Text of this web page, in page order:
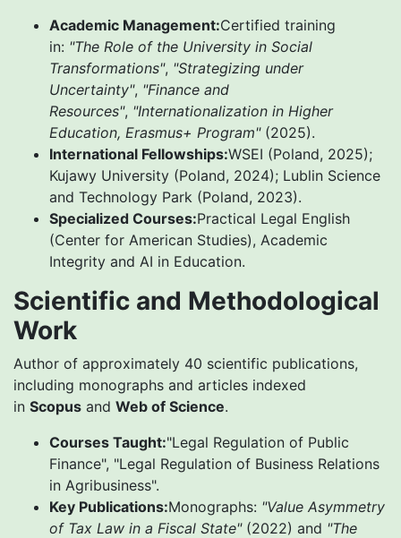
Academic Management:Certified training
in: "The Role of the University in Social
Transformations", "Strategizing under
Uncertainty", "Finance and
Resources", "Internationalization in Higher
Education, Erasmus+ Program"(2025).
International Fellowships:WSEI (Poland, 2025);
Kujawy University (Poland, 2024); Lublin Science
and Technology Park (Poland, 2023).
Specialized Courses:Practical Legal English
(Center for American Studies), Academic
Integrity and AI in Education.
Scientific and Methodological
Work
Author of approximately 40 scientific publications,
including monographs and articles indexed
in Scopus and Web of Science.
Courses Taught:"Legal Regulation of Public
Finance", "Legal Regulation of Business Relations
in Agribusiness".
Key Publications:Monographs: "Value Asymmetry
of Tax Law in a Fiscal State"(2022) and "The